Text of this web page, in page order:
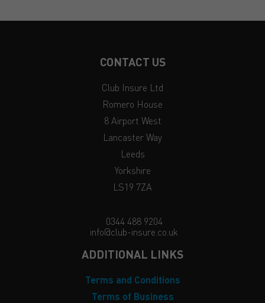
CONTACT US
Club Insure Ltd
Romero House
8 Airport West
Lancaster Way
Leeds
Yorkshire
LS19 7ZA
0344 488 9204
info@club-insure.co.uk
ADDITIONAL LINKS
Terms and Conditions
Terms of Business